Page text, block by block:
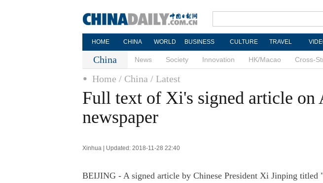
HOME CHINA WORLD BUSINESS CULTURE TRAVEL
China News Society Innovation HK/Macao Cross-
Home / China / Latest
Full text of Xi's signed article on
newspaper
Xinhua | Updated: 2018-11-28 22:40
BEIJING - A signed article by Chinese President Xi Jinping titled